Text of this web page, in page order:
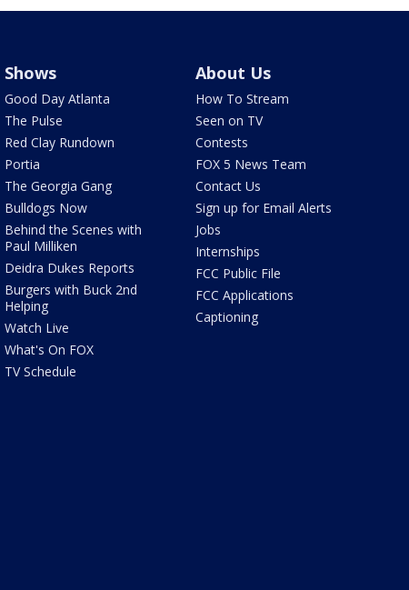
Shows
Good Day Atlanta
The Pulse
Red Clay Rundown
Portia
The Georgia Gang
Bulldogs Now
Behind the Scenes with
Paul Milliken
Deidra Dukes Reports
Burgers with Buck 2nd
Helping
Watch Live
What's On FOX
TV Schedule
About Us
How To Stream
Seen on TV
Contests
FOX 5 News Team
Contact Us
Sign up for Email Alerts
Jobs
Internships
FCC Public File
FCC Applications
Captioning